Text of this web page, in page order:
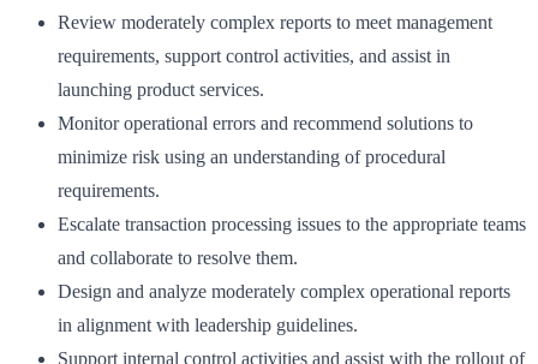
Review moderately complex reports to meet management
requirements, support control activities, and assist in
launching product services.
Monitor operational errors and recommend solutions to
minimize risk using an understanding of procedural
requirements.
Escalate transaction processing issues to the appropriate teams
and collaborate to resolve them.
Design and analyze moderately complex operational reports
in alignment with leadership guidelines.
Support internal control activities and assist with the rollout of